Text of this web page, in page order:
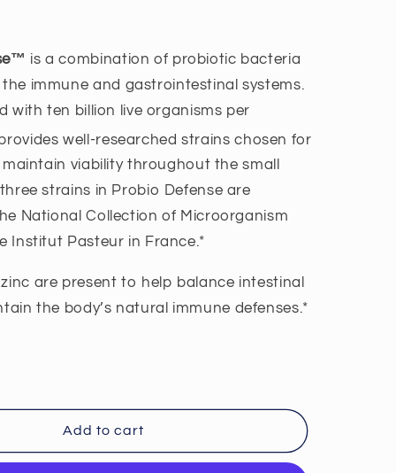
is a combination of probiotic bacteria
immune and gastrointestinal systems.
with ten billion live organisms per
well-researched strains chosen for
viability throughout the small
strains in Probio Defense are
National Collection of Microorganism
Institut Pasteur in France.*
are present to help balance intestinal
the body’s natural immune defenses.*
Add to cart